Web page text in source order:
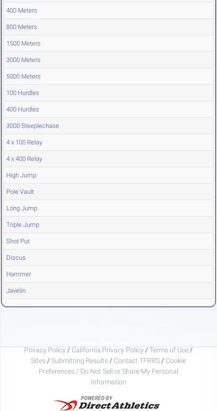
400 Meters
800 Meters
1500 Meters
3000 Meters
5000 Meters
100 Hurdles
400 Hurdles
3000 Steeplechase
4 x 100 Relay
4 x 400 Relay
High Jump
Pole Vault
Long Jump
Triple Jump
Shot Put
Discus
Hammer
Javelin
Privacy Policy / California Privacy Policy / Terms of Use /
Sites / Submitting Results / Contact TFRRS / Cookie
Preferences / Do Not Sell or Share My Personal
Information